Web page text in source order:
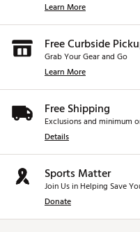
Learn More
Free Curbside
Grab Your Gear and Go
Learn More
Free Shipping
Exclusions and minimum
Details
Sports Matter
Join Us in Helping Save
Donate